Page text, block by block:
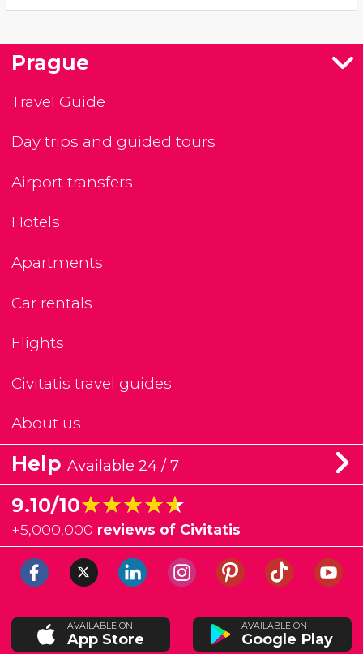
Prague
Travel Guide
Day trips and guided tours
Airport transfers
Hotels
Apartments
Car rentals
Flights
Civitatis travel guides
About us
Help Available 24 / 7
9.10/10★★★★★
★★★★★
+5,000,000 reviews of Civitatis
AVAILABLE ON
App Store
AVAILABLE ON
Google Play